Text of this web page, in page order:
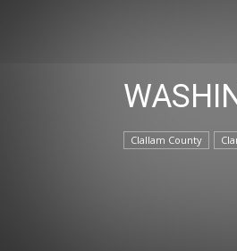
Clallam County